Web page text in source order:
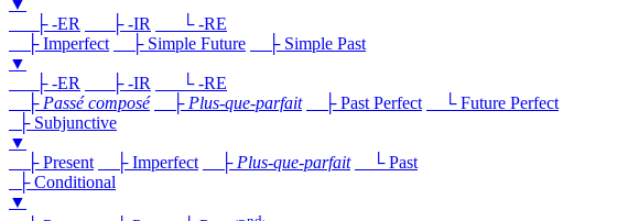
▼
├ -ER
├ -IR
└ -RE
├ Imperfect
├ Simple Future
├ Simple Past
▼
├ -ER
├ -IR
└ -RE
├ Passé composé ├ Plus-que-parfait ├ Past Perfect
└ Future Perfect
├ Subjunctive
▼
├ Present
├ Imperfect ├ Plus-que-parfait
└ Past
├ Conditional
▼